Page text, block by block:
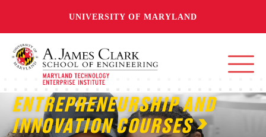
UNIVERSITY OF MARYLAND
ENTREPRENEURSHIP AND
INNOVATION COURSES